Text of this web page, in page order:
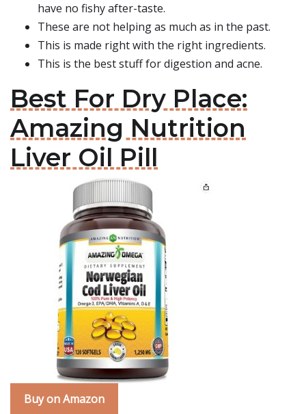
have no fishy after-taste.
These are not helping as much as in the past.
This is made right with the right ingredients.
This is the best stuff for digestion and acne.
Best For Dry Place:
Amazing Nutrition
Liver Oil Pill
Buy on Amazon